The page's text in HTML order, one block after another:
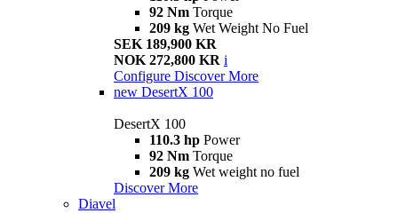
92 Nm Torque
209 kg Wet Weight No Fuel
SEK 189,900 KR
NOK 272,800 KR i
Configure Discover More
new DesertX 100
DesertX 100
110.3 hp Power
92 Nm Torque
209 kg Wet weight no fuel
Discover More
Diavel